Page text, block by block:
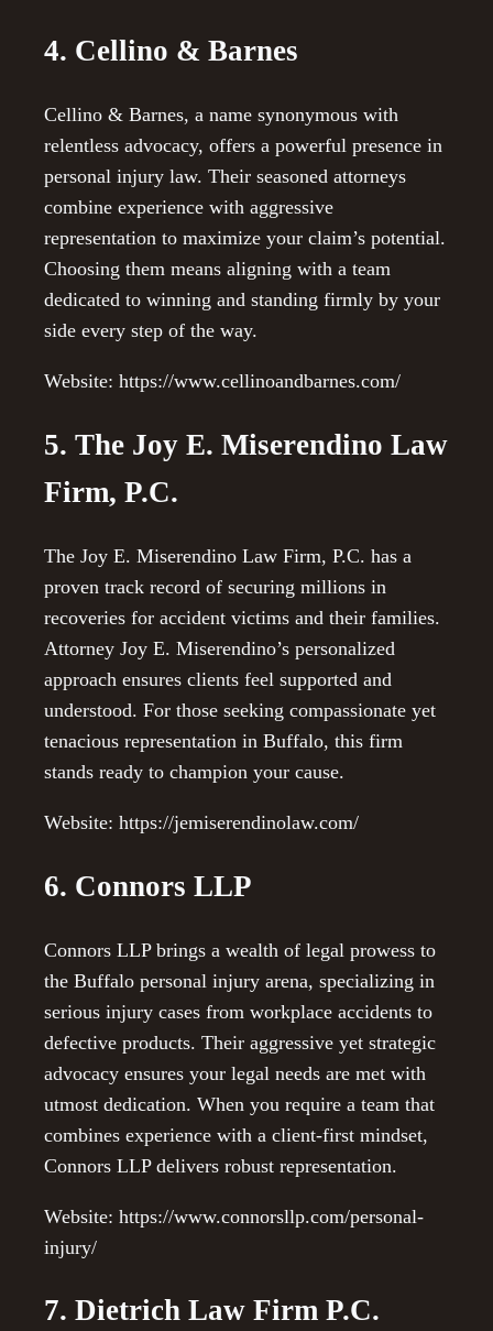
4. Cellino & Barnes
Cellino & Barnes, a name synonymous with
relentless advocacy, offers a powerful presence in
personal injury law. Their seasoned attorneys
combine experience with aggressive
representation to maximize your claim’s potential.
Choosing them means aligning with a team
dedicated to winning and standing firmly by your
side every step of the way.
Website: https://www.cellinoandbarnes.com/
5. The Joy E. Miserendino Law
Firm, P.C.
The Joy E. Miserendino Law Firm, P.C. has a
proven track record of securing millions in
recoveries for accident victims and their families.
Attorney Joy E. Miserendino’s personalized
approach ensures clients feel supported and
understood. For those seeking compassionate yet
tenacious representation in Buffalo, this firm
stands ready to champion your cause.
Website: https://jemiserendinolaw.com/
6. Connors LLP
Connors LLP brings a wealth of legal prowess to
the Buffalo personal injury arena, specializing in
serious injury cases from workplace accidents to
defective products. Their aggressive yet strategic
advocacy ensures your legal needs are met with
utmost dedication. When you require a team that
combines experience with a client-first mindset,
Connors LLP delivers robust representation.
Website: https://www.connorsllp.com/personal-
injury/
7. Dietrich Law Firm P.C.